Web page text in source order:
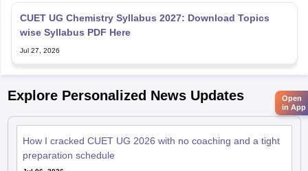
CUET UG Chemistry Syllabus 2027: Download Topics
wise Syllabus PDF Here
Jul 27, 2026
Explore Personalized News Updates
How I cracked CUET UG 2026 with no coaching and a tight
preparation schedule
Open
in App